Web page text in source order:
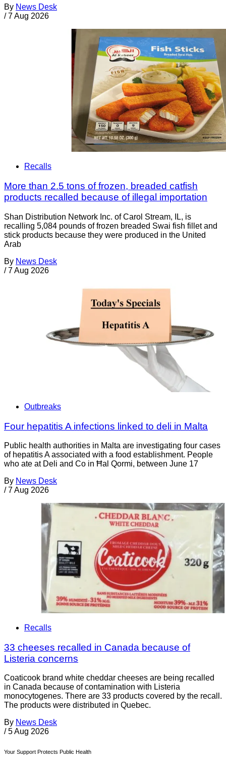
By News Desk
/ 7 Aug 2026
Recalls
More than 2.5 tons of frozen, breaded catfish
products recalled because of illegal importation
Shan Distribution Network Inc. of Carol Stream, IL, is
recalling 5,084 pounds of frozen breaded Swai fish fillet and
stick products because they were produced in the United
Arab
By News Desk
/ 7 Aug 2026
Outbreaks
Four hepatitis A infections linked to deli in Malta
Public health authorities in Malta are investigating four cases
of hepatitis A associated with a food establishment. People
who ate at Deli and Co in Ħal Qormi, between June 17
By News Desk
/ 7 Aug 2026
Recalls
33 cheeses recalled in Canada because of
Listeria concerns
Coaticook brand white cheddar cheeses are being recalled
in Canada because of contamination with Listeria
monocytogenes. There are 33 products covered by the recall.
The products were distributed in Quebec.
By News Desk
/ 5 Aug 2026
Your Support Protects Public Health